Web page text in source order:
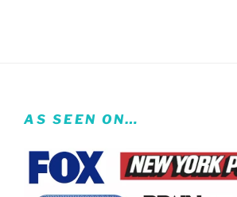
AS SEEN ON…